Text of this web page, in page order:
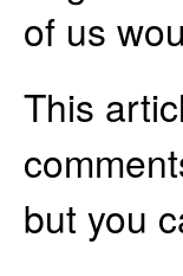
of us
This
but you